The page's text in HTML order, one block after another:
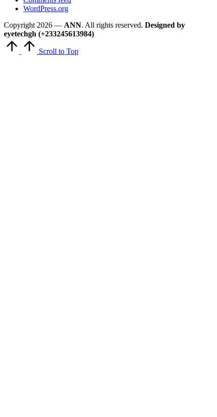
WordPress.org
Copyright 2026 — ANN. All rights reserved. Designed by
eyetechgh (+233245613984)
Scroll to Top